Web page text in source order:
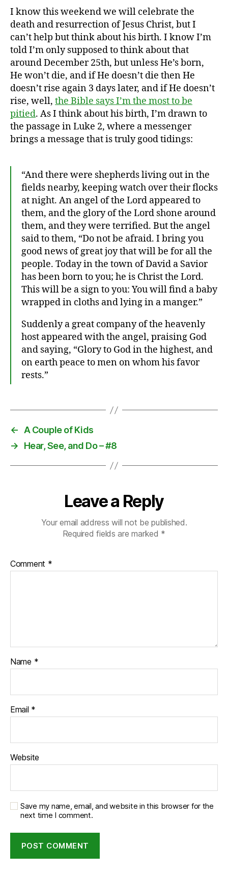
I know this weekend we will celebrate the
death and resurrection of Jesus Christ, but I
can’t help but think about his birth. I know I’m
told I’m only supposed to think about that
around December 25th, but unless He’s born,
He won’t die, and if He doesn’t die then He
doesn’t rise again 3 days later, and if He doesn’t
rise, well, the Bible says I’m the most to be
pitied. As I think about his birth, I’m drawn to
the passage in Luke 2, where a messenger
brings a message that is truly good tidings:
“And there were shepherds living out in the
fields nearby, keeping watch over their flocks
at night. An angel of the Lord appeared to
them, and the glory of the Lord shone around
them, and they were terrified. But the angel
said to them, “Do not be afraid. I bring you
good news of great joy that will be for all the
people. Today in the town of David a Savior
has been born to you; he is Christ the Lord.
This will be a sign to you: You will find a baby
wrapped in cloths and lying in a manger.”
Suddenly a great company of the heavenly
host appeared with the angel, praising God
and saying, “Glory to God in the highest, and
on earth peace to men on whom his favor
rests.”
←
A Couple of Kids
→
Hear, See, and Do – #8
Leave a Reply
Your email address will not be published.
Required fields are marked *
Comment *
Name *
Email *
Website
Save my name, email, and website in this browser for the
next time I comment.